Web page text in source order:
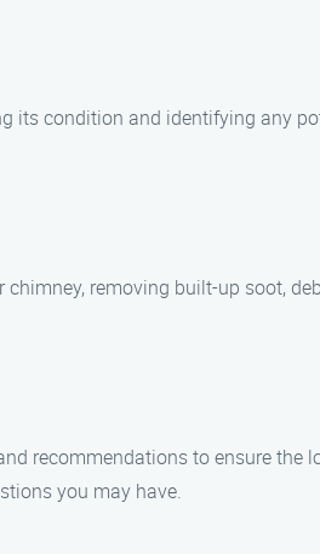
its condition and identifying any
removing built-up soot,
recommendations to ensure
you may have.